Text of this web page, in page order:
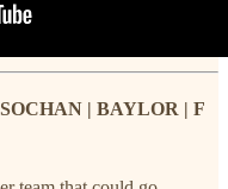
| BAYLOR | F